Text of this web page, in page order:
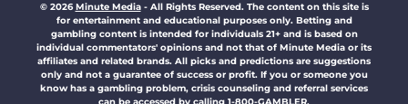
© 2026Minute Media- All Rights Reserved. The content on this site is
for entertainment and educational purposes only. Betting and
gambling content is intended for individuals 21+ and is based on
individual commentators' opinions and not that of Minute Media or its
affiliates and related brands. All picks and predictions are suggestions
only and not a guarantee of success or profit. If you or someone you
know has a gambling problem, crisis counseling and referral services